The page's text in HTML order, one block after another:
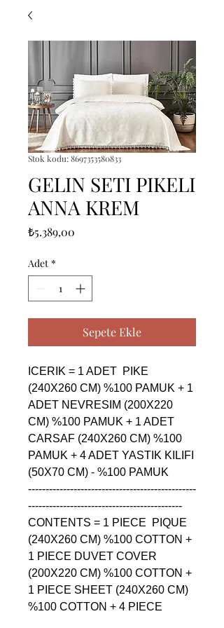
Stok kodu: 8697353580833
GELIN SETI PIKELI
ANNA KREM
₺5.389,00
Adet *
Sepete Ekle
ICERIK = 1 ADET  PIKE
(240X260 CM) %100 PAMUK + 1
ADET NEVRESIM (200X220
CM) %100 PAMUK + 1 ADET
CARSAF (240X260 CM) %100
PAMUK + 4 ADET YASTIK KILIFI
(50X70 CM) - %100 PAMUK
------------------------------------------------
--------------------------------------------
CONTENTS = 1 PIECE  PIQUE
(240X260 CM) %100 COTTON +
1 PIECE DUVET COVER
(200X220 CM) %100 COTTON +
1 PIECE SHEET (240X260 CM)
%100 COTTON + 4 PIECE